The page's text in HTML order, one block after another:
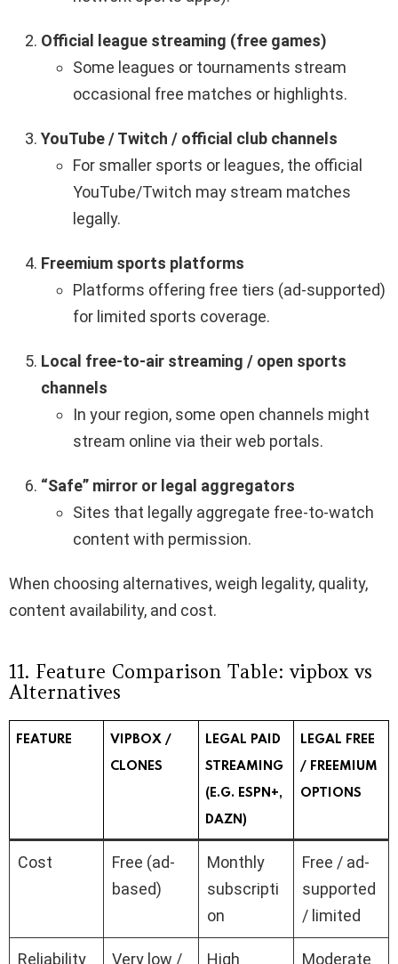
Official league streaming (free games)
Some leagues or tournaments stream
occasional free matches or highlights.
YouTube / Twitch / official club channels
For smaller sports or leagues, the official
YouTube/Twitch may stream matches
legally.
Freemium sports platforms
Platforms offering free tiers (ad-supported)
for limited sports coverage.
Local free-to-air streaming / open sports
channels
In your region, some open channels might
stream online via their web portals.
“Safe” mirror or legal aggregators
Sites that legally aggregate free-to-watch
content with permission.
When choosing alternatives, weigh legality, quality,
content availability, and cost.
11. Feature Comparison Table: vipbox vs
Alternatives
FEATURE VIPBOX​ /
CLONES
LEGAL PAID
STREAMING
(E.G. ESPN+,
DAZN)
LEGAL FREE
/ FREEMIUM
OPTIONS
Cost
Free (ad-
based)
Monthly
subscripti
on
Free / ad-
supported
/ limited
Reliability Very low / High Moderate